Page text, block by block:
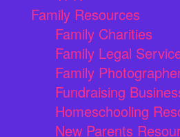
Family Resources
Family Charities
Family Legal
Family
Fundraising
Homeschooling
New Parents